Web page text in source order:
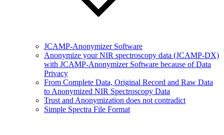
JCAMP-Anonymizer Software
Anonymize your NIR spectroscopy data (JCAMP-DX)
with JCAMP-Anonymizer Software because of Data
Privacy
From Complete Data, Original Record and Raw Data
to Anonymized NIR Spectroscopy Data
Trust and Anonymization does not contradict
Simple Spectra File Format